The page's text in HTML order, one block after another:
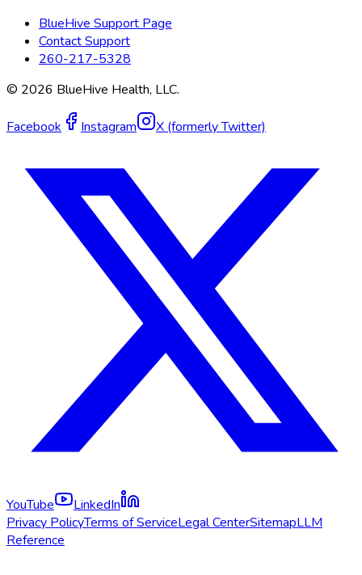
BlueHive Support Page
Contact Support
260-217-5328
© 2026 BlueHive Health, LLC.
Facebook Instagram X (formerly Twitter)
YouTube
LinkedIn
Privacy PolicyTerms of ServiceLegal CenterSitemapLLM
Reference